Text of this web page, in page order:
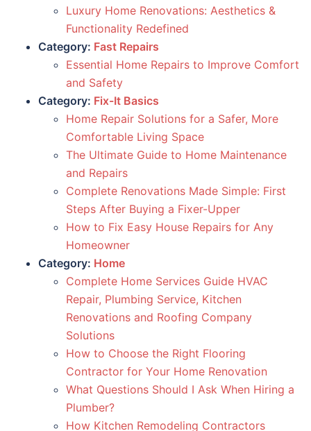
Luxury Home Renovations: Aesthetics &
Functionality Redefined
Category: Fast Repairs
Essential Home Repairs to Improve Comfort
and Safety
Category: Fix-It Basics
Home Repair Solutions for a Safer, More
Comfortable Living Space
The Ultimate Guide to Home Maintenance
and Repairs
Complete Renovations Made Simple: First
Steps After Buying a Fixer-Upper
How to Fix Easy House Repairs for Any
Homeowner
Category: Home
Complete Home Services Guide HVAC
Repair, Plumbing Service, Kitchen
Renovations and Roofing Company
Solutions
How to Choose the Right Flooring
Contractor for Your Home Renovation
What Questions Should I Ask When Hiring a
Plumber?
How Kitchen Remodeling Contractors